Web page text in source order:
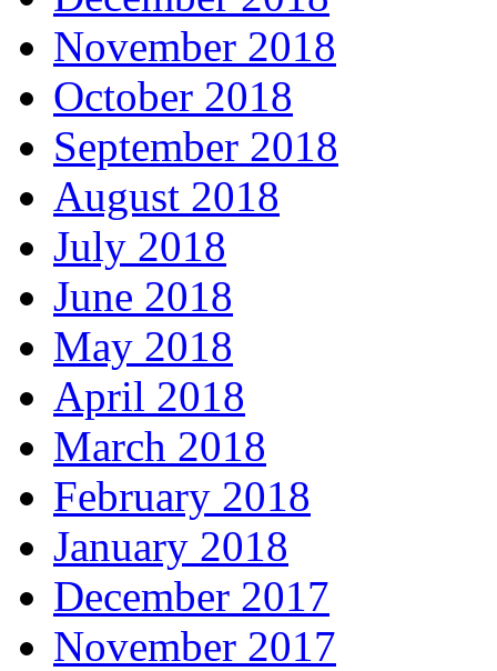
November 2018
October 2018
September 2018
August 2018
July 2018
June 2018
May 2018
April 2018
March 2018
February 2018
January 2018
December 2017
November 2017